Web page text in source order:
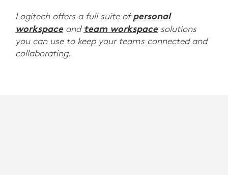
Logitech offers a full suite ofpersonal
workspaceand team workspacesolutions
you can use to keep your teams connected and
collaborating.